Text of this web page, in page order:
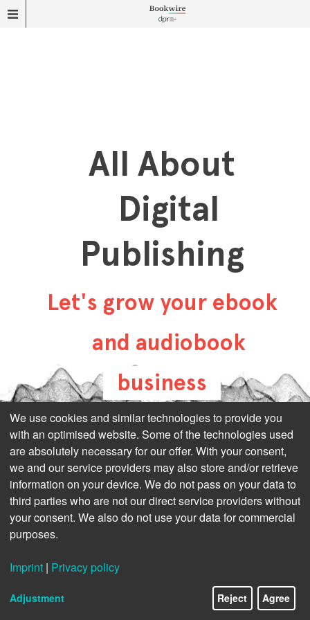
All About
Digital
Publishing
Let's grow your ebook
and audiobook
business
all-about-digital-
publishing.com
We use cookies and similar technologies to provide you
with an optimised website. Some of the technologies used
are absolutely necessary for our offer. With your consent,
we and our service providers may also store and/or retrieve
information on your device. We do not pass on your data to
third parties who are not our direct service providers without
your consent. We also do not use your data for commercial
purposes.
Imprint | Privacy policy
Adjustment Reject Agree